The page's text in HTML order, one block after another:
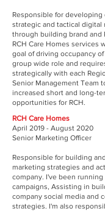
Responsible for developing
strategic and tactical digital
through building brand and
RCH Care Homes services
goal of driving occupancy of
group wide role and
strategically with each
Senior Management Team
increased short and long-
opportunities for RCH.
RCH Care Homes
April 2019 - August 2020
Senior Marketing Officer
Responsible for building
marketing strategies and
company. I've been
campaigns, Assisting in
company social media and
strategies. I'm also